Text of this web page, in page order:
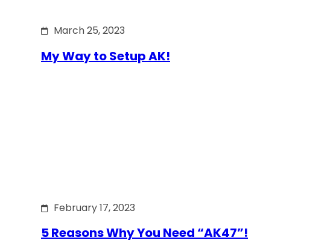
March 25, 2023
My Way to Setup AK!
February 17, 2023
5 Reasons Why You Need “AK47”!